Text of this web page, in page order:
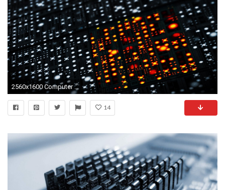
2560x1600 Computer engineering science tech wallpaper | | 456733 | WallpaperUP
14